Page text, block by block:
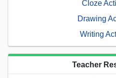
Cloze
Drawing
Writing
Teacher